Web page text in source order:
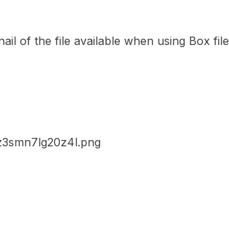
of the file available when using Box file